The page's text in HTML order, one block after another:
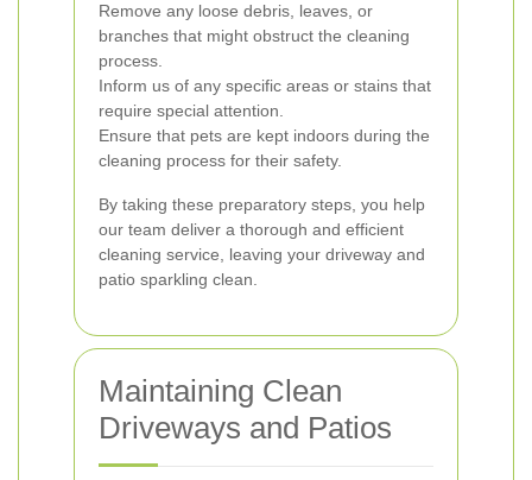
Remove any loose debris, leaves, or
branches that might obstruct the cleaning
process.
Inform us of any specific areas or stains that
require special attention.
Ensure that pets are kept indoors during the
cleaning process for their safety.
By taking these preparatory steps, you help
our team deliver a thorough and efficient
cleaning service, leaving your driveway and
patio sparkling clean.
Maintaining Clean
Driveways and Patios